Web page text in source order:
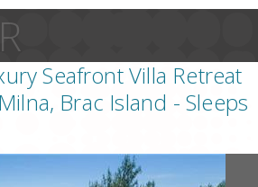
Seafront Villa Retreat
Brac Island - Sleeps